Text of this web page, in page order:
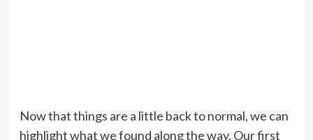
Now that things are a little back to normal, we can
highlight what we found along the way. Our first